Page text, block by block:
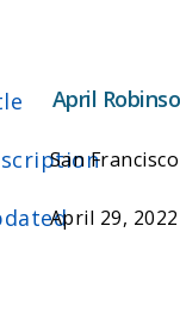
April
San
April 29, 2022